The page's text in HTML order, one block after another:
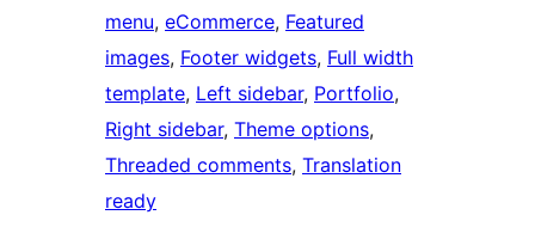
menu, eCommerce, Featured
images, Footer widgets, Full width
template, Left sidebar, Portfolio
Right sidebar, Theme options
Threaded comments, Translation
ready